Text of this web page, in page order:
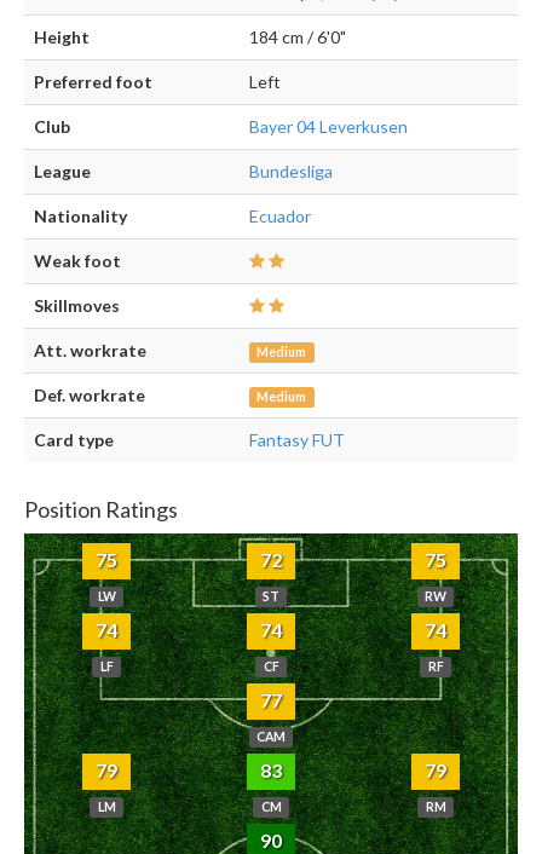
Height 184 cm / 6'0"
Preferred foot Left
Club Bayer 04 Leverkusen
League Bundesliga
Nationality Ecuador
Weak foot
Skillmoves
Att. workrate Medium
Def. workrate Medium
Card type Fantasy FUT
Position Ratings
75
LW
72
ST
75
RW
74
LF
74
CF
74
RF
77
CAM
79
LM
83
CM
79
RM
90